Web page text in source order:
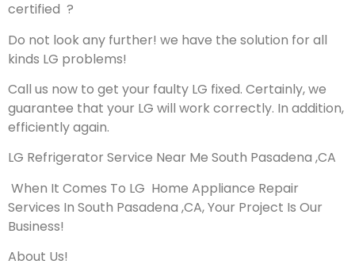
certified ?
Do not look any further! we have the solution for all
kinds LG problems!
Call us now to get your faulty LG fixed. Certainly, we
guarantee that your LG will work correctly. In addition,
efficiently again.
LG Refrigerator Service Near Me South Pasadena ,CA
When It Comes To LG Home Appliance Repair
Services In South Pasadena ,CA, Your Project Is Our
Business!
About Us!